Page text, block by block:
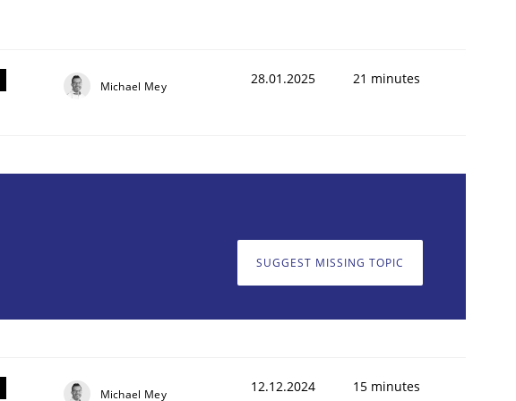
Michael Mey 28.01.2025 21 minutes
SUGGEST MISSING TOPIC
Michael Mey 12.12.2024 15 minutes